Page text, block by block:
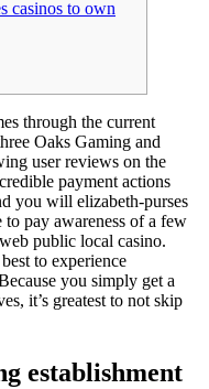
casinos to own
through the current
Oaks Gaming and
user reviews on the
payment actions
you will elizabeth-purses
pay awareness of a few
public local casino.
to experience
you simply get a
it’s greatest to not skip
establishment